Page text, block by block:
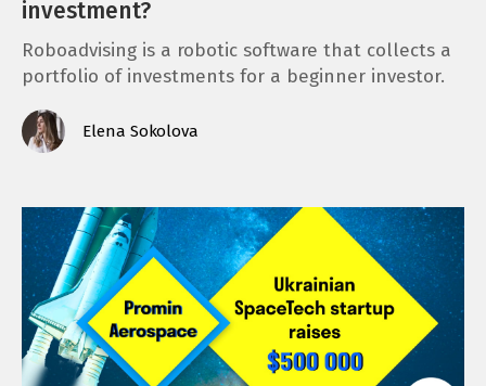
investment?
Roboadvising is a robotic software that collects a
portfolio of investments for a beginner investor.
Elena Sokolova